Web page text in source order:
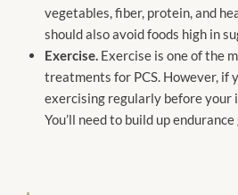
vegetables, fiber, protein, and
should also avoid foods high in
Exercise. Exercise is one of the
treatments for PCS. However, if
exercising regularly before your
You’ll need to build up